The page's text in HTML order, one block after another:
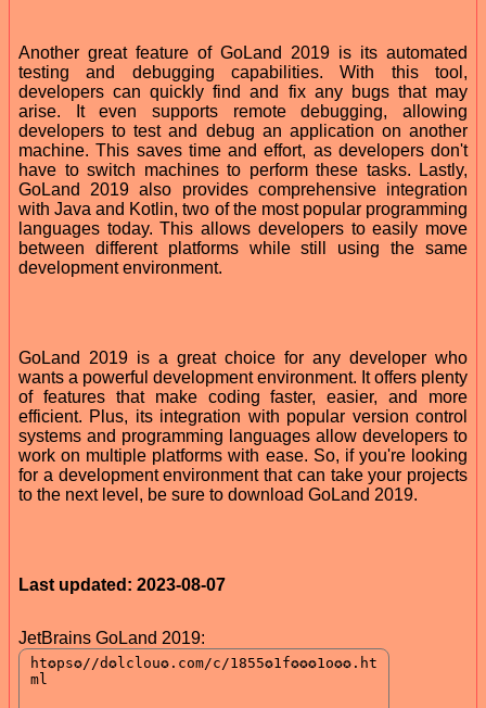
Another great feature of GoLand 2019 is its automated
testing and debugging capabilities. With this tool,
developers can quickly find and fix any bugs that may
arise. It even supports remote debugging, allowing
developers to test and debug an application on another
machine. This saves time and effort, as developers don't
have to switch machines to perform these tasks. Lastly,
GoLand 2019 also provides comprehensive integration
with Java and Kotlin, two of the most popular programming
languages today. This allows developers to easily move
between different platforms while still using the same
development environment.
GoLand 2019 is a great choice for any developer who
wants a powerful development environment. It offers plenty
of features that make coding faster, easier, and more
efficient. Plus, its integration with popular version control
systems and programming languages allow developers to
work on multiple platforms with ease. So, if you're looking
for a development environment that can take your projects
to the next level, be sure to download GoLand 2019.
Last updated: 2023-08-07
JetBrains GoLand 2019: